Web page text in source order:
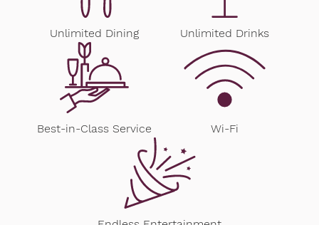
Unlimited Dining Unlimited Drinks
Best-in-Class Service Wi-Fi